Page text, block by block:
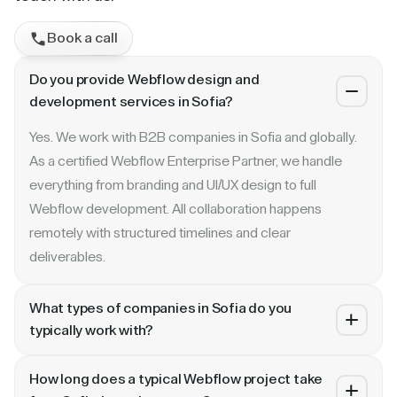
Book a call
Do you provide Webflow design and
development services in Sofia?
Yes. We work with B2B companies in Sofia and globally.
As a certified Webflow Enterprise Partner, we handle
everything from branding and UI/UX design to full
Webflow development. All collaboration happens
remotely with structured timelines and clear
deliverables.
What types of companies in Sofia do you
typically work with?
and enterprise companies. Whether you are a Series A
How long does a typical Webflow project take